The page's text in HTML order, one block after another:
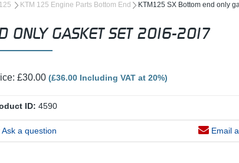
KTM 125 Engine Parts Bottom End KTM125 SX Bottom end only
ONLY GASKET SET 2016-2017
£30.00(£36.00 Including VAT at 20%)
ID: 4590
a question Email